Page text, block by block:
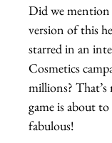
Did we mention
version of this
starred in an
Cosmetics
millions?
game is about
fabulous!